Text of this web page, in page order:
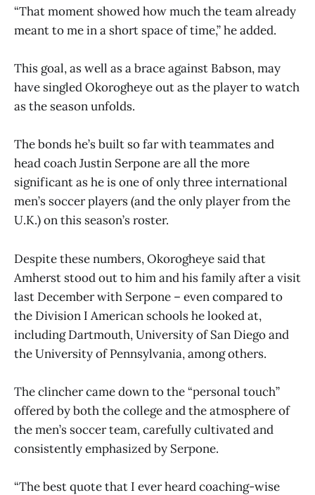
“That moment showed how much the team already
meant to me in a short space of time,” he added.
This goal, as well as a brace against Babson, may
have singled Okorogheye out as the player to watch
as the season unfolds.
The bonds he’s built so far with teammates and
head coach Justin Serpone are all the more
significant as he is one of only three international
men’s soccer players (and the only player from the
U.K.) on this season’s roster.
Despite these numbers, Okorogheye said that
Amherst stood out to him and his family after a visit
last December with Serpone – even compared to
the Division I American schools he looked at,
including Dartmouth, University of San Diego and
the University of Pennsylvania, among others.
The clincher came down to the “personal touch”
offered by both the college and the atmosphere of
the men’s soccer team, carefully cultivated and
consistently emphasized by Serpone.
“The best quote that I ever heard coaching-wise